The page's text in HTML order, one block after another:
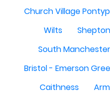
Church Village
Wilts
South Manchester
Bristol - Emerson
Caithness